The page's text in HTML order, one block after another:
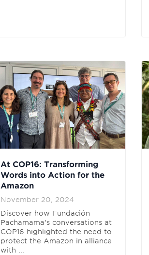
At COP16: Transforming
Words into Action for the
Amazon
November 20, 2024
Discover how Fundación
Pachamama's conversations at
COP16 highlighted the need to
protect the Amazon in alliance
with ...